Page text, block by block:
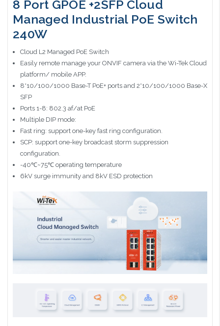
8 Port GPOE +2SFP Cloud
Managed Industrial PoE Switch
240W
Cloud L2 Managed PoE Switch
Easily remote manage your ONVIF camera via the Wi-Tek Cloud
platform/ mobile APP.
8*10/100/1000 Base-T PoE+ ports and 2*10/100/1000 Base-X
SFP
Ports 1-8: 802.3 af/at PoE
Multiple DIP mode:
Fast ring: support one-key fast ring configuration.
SCP: support one-key broadcast storm suppression
configuration.
-40℃~75℃ operating temperature
6kV surge immunity and 8kV ESD protection